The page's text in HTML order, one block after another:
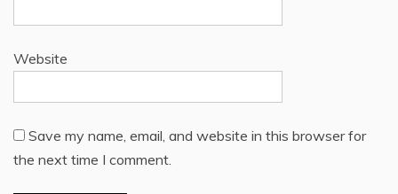
Website
Save my name, email, and website in this browser for
the next time I comment.